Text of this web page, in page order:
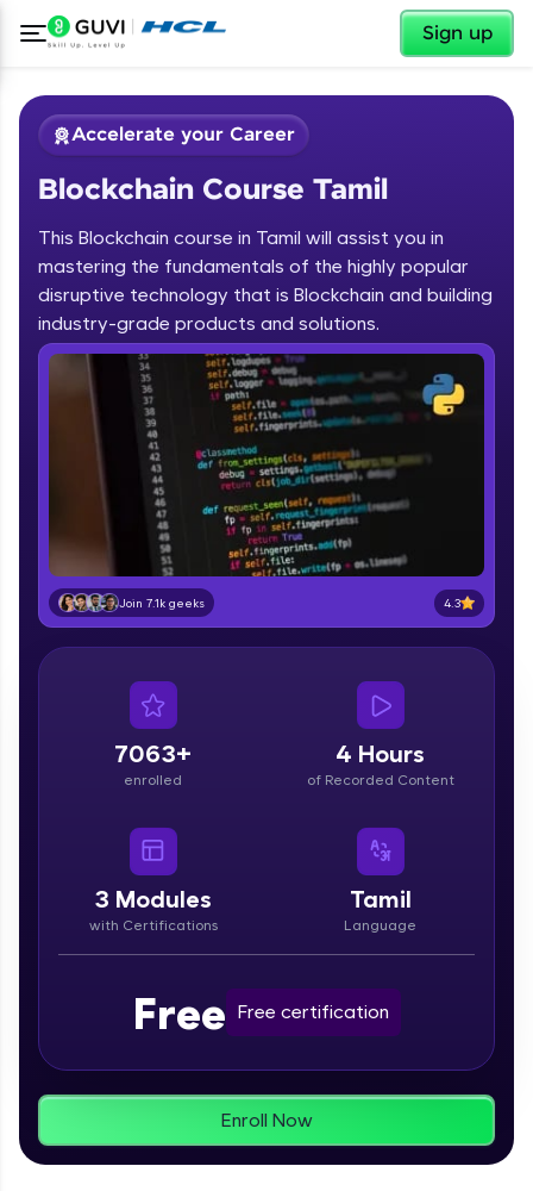
Sign up
Welcome
Welcome to HCL GUVI
Hey there! Welcome to HCL GUVI—Grab Your
Vernacular Imprint—where tech learning is easy,
fun, and curated specially for you. Incubated by
IIT Madras & IIM Ahmedabad in 2014 and now
part of HCL Group, we're making quality tech
education accessible to all.
Join 3M+ learners breaking barriers and
upskilling for a brighter future. We're here to
guide you every step of the way! 🚀
LIVE Classes
Zen Classes are HCL GUVI's most refined and
flagship product—live, expert-led tech programs
affiliations, master Full-Stack, Data Science,
DevOps, UI/UX, and more in multiple languages!
Looking for flexibility? HCL GUVI's 200+ self-
From free lessons to IIT-M & Autodesk-certified
preferred language.
Explore More
✕
Accelerate your Career
Blockchain Course Tamil
This Blockchain course in Tamil will assist you in
mastering the fundamentals of the highly popular
disruptive technology that is Blockchain and building
industry-grade products and solutions.
Join 7.1k geeks 4.3
7063+
enrolled
4 Hours
of Recorded Content
3 Modules
with Certifications
Tamil
Language
Free Free certification
Enroll Now
Course Preview
Blockchain Course Tamil